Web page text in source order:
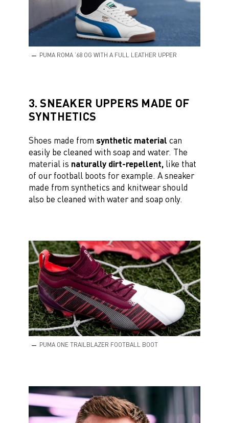
PUMA ROMA ’68 OG WITH A FULL LEATHER UPPER
3. SNEAKER UPPERS MADE OF
SYNTHETICS
Shoes made from synthetic material can
easily be cleaned with soap and water. The
material is naturally dirt-repellent, like that
of our football boots for example. A sneaker
made from synthetics and knitwear should
also be cleaned with water and soap only.
PUMA ONE TRAILBLAZER FOOTBALL BOOT